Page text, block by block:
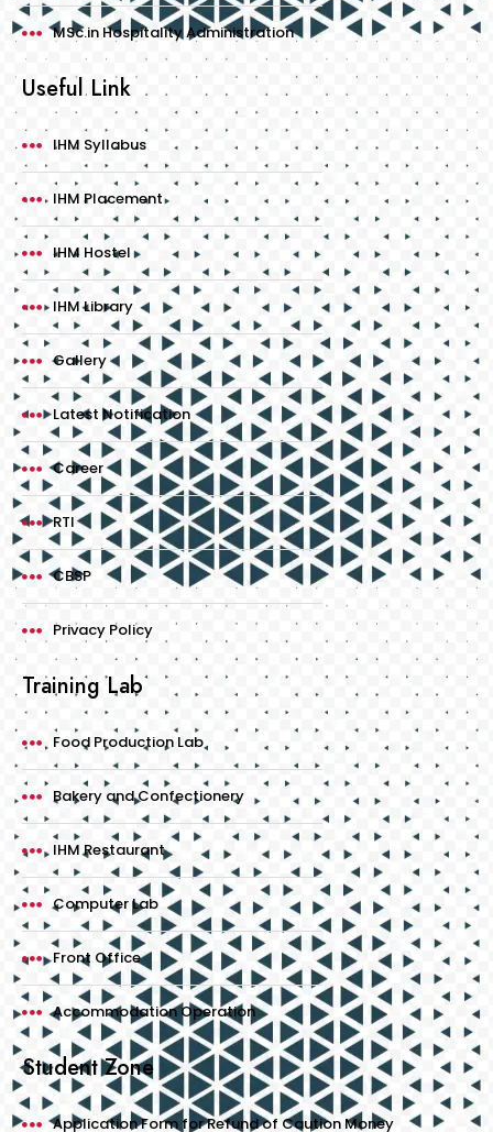
MSc.in Hospitality Administration
Useful Link
IHM Syllabus
IHM Placement
IHM Hostel
IHM Library
Gallery
Latest Notification
Career
RTI
CBSP
Privacy Policy
Training Lab
Food Production Lab
Bakery and Confectionery
IHM Restaurant
Computer Lab
Front Office
Accommodation Operation
Student Zone
Application Form for Refund of Caution Money